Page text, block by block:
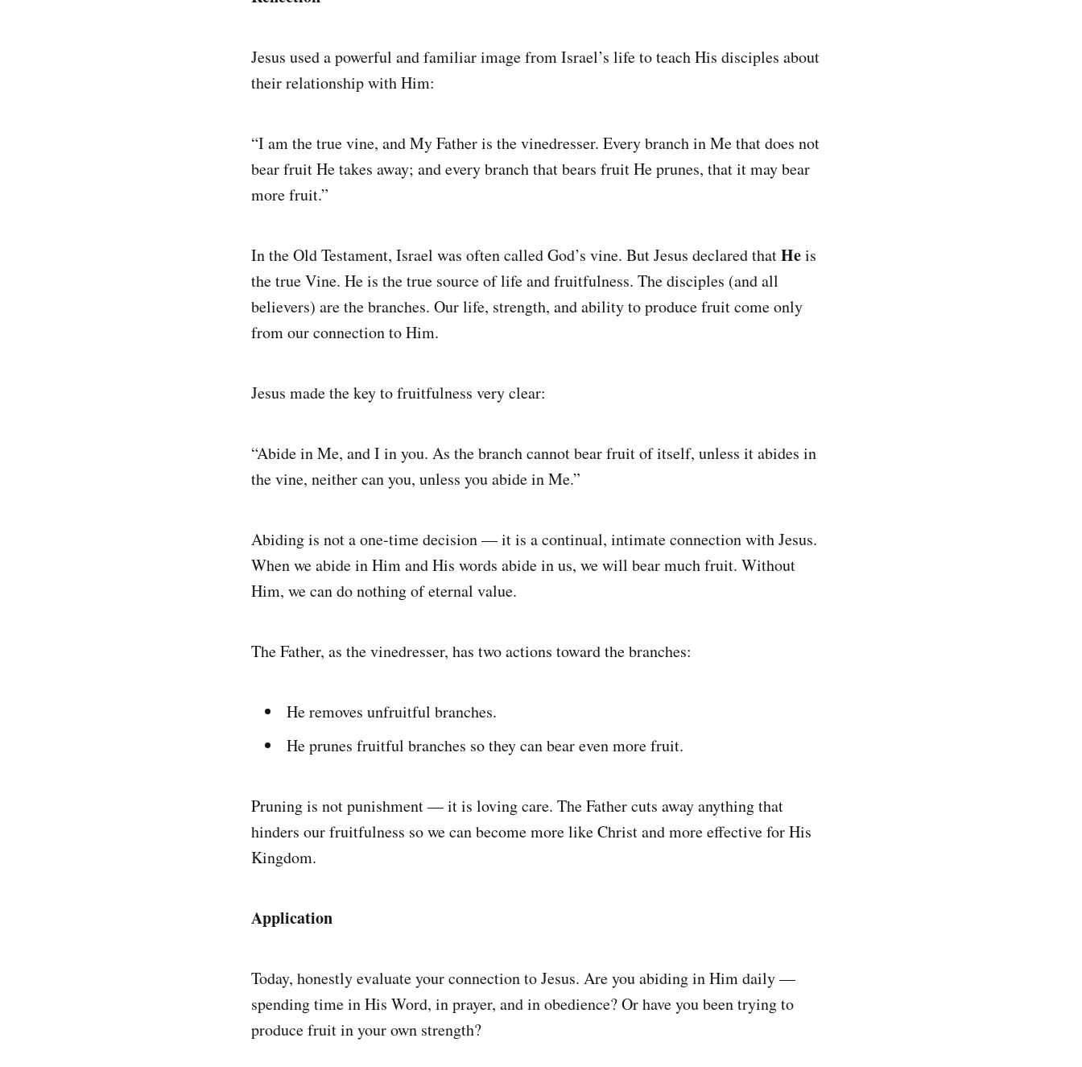
Jesus used a powerful and familiar image from Israel’s life to teach His disciples about
their relationship with Him:
“I am the true vine, and My Father is the vinedresser. Every branch in Me that does not
bear fruit He takes away; and every branch that bears fruit He prunes, that it may bear
more fruit.”
In the Old Testament, Israel was often called God’s vine. But Jesus declared thatHeis
the true Vine. He is the true source of life and fruitfulness. The disciples (and all
believers) are the branches. Our life, strength, and ability to produce fruit come only
from our connection to Him.
Jesus made the key to fruitfulness very clear:
“Abide in Me, and I in you. As the branch cannot bear fruit of itself, unless it abides in
the vine, neither can you, unless you abide in Me.”
Abiding is not a one-time decision — it is a continual, intimate connection with Jesus.
When we abide in Him and His words abide in us, we will bear much fruit. Without
Him, we can do nothing of eternal value.
The Father, as the vinedresser, has two actions toward the branches:
He removes unfruitful branches.
He prunes fruitful branches so they can bear even more fruit.
Pruning is not punishment — it is loving care. The Father cuts away anything that
hinders our fruitfulness so we can become more like Christ and more effective for His
Kingdom.
Application
Today, honestly evaluate your connection to Jesus. Are you abiding in Him daily —
spending time in His Word, in prayer, and in obedience? Or have you been trying to
produce fruit in your own strength?